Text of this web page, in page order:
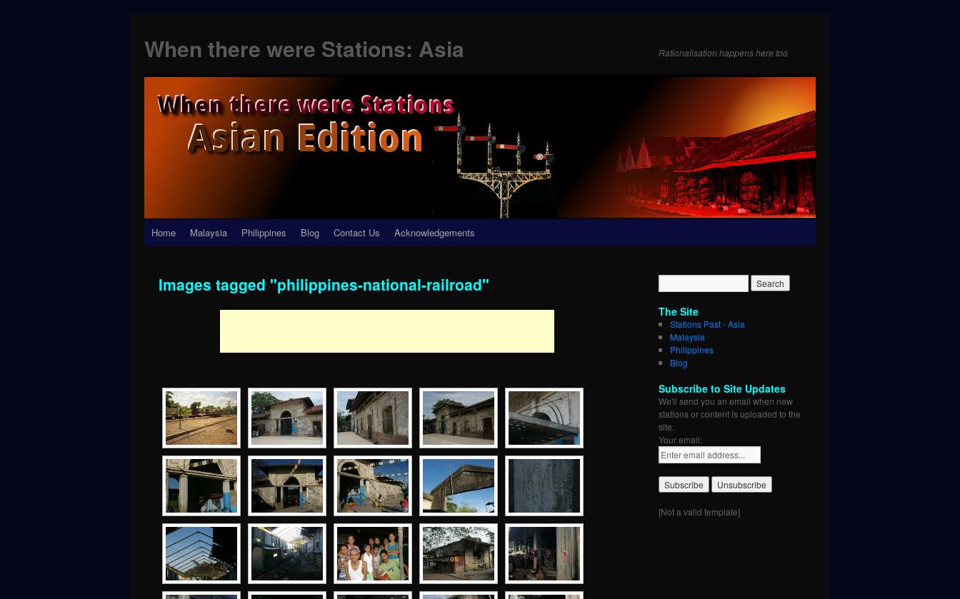
When there were Stations: Asia Rationalisation happens here too
Skip
content
Home Malaysia Philippines Blog Contact Us Acknowledgements
Images tagged "philippines-national-railroad"
The Site
Stations Past - Asia
Malaysia
Philippines
Blog
Subscribe to Site Updates
We'll send you an email when new
stations or content is uploaded to the
site.
Your email:
[Not a valid template]